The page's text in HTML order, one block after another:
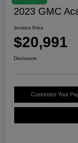
2023 GMC
Jenkins Price
$20,991
Disclosure
Customize Your